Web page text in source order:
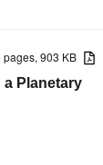
pages, 903 KB
Planetary